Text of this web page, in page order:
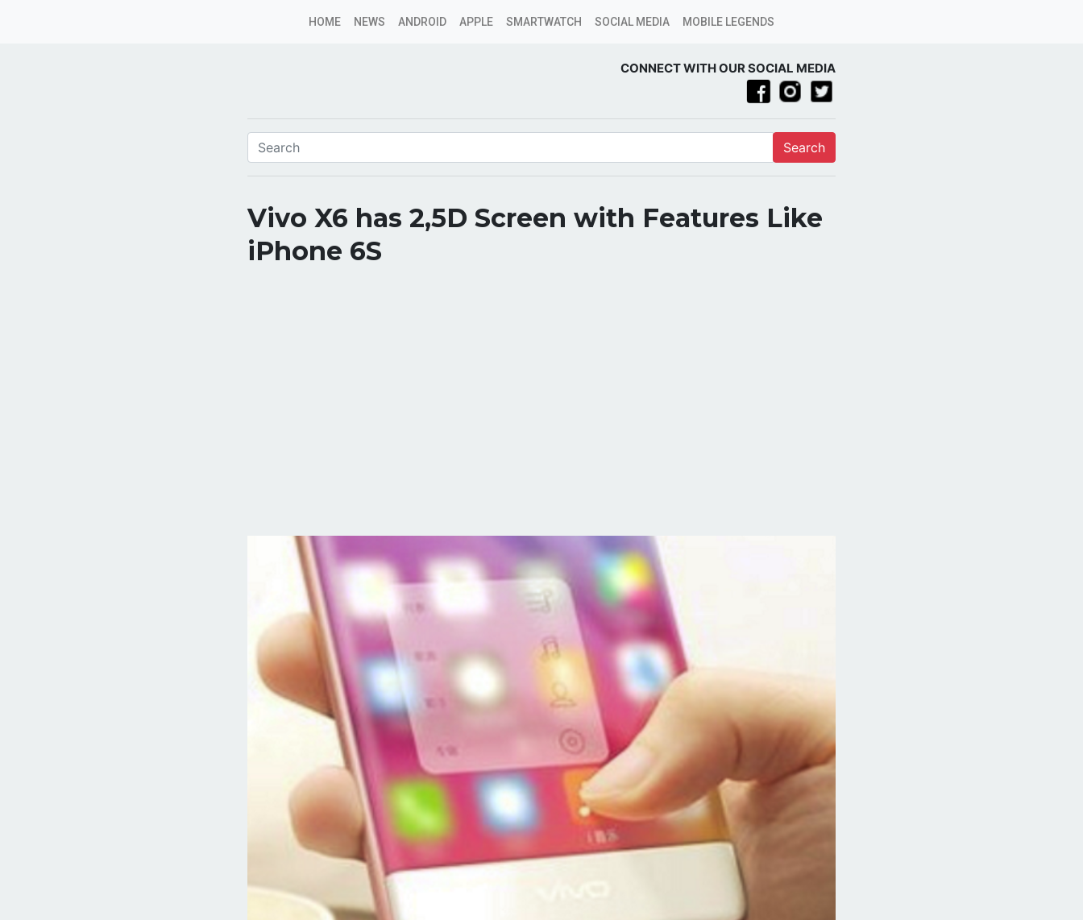
HOME NEWS ANDROID APPLE SMARTWATCH SOCIAL MEDIA MOBILE LEGENDS
CONNECT WITH OUR SOCIAL MEDIA
Search
Vivo X6 has 2,5D Screen with Features Like
iPhone 6S